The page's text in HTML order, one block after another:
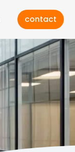
contact